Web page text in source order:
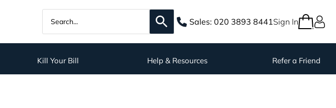
Sales: 020 3893 8441Sign In
Kill Your Bill Help & Resources Refer a Friend